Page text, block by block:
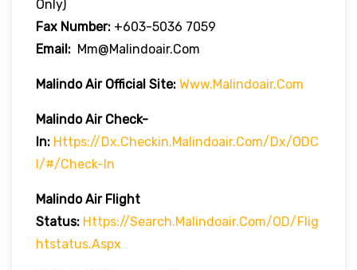
Only)
Fax Number: +603-5036 7059
Email: Mm@malindoair.com
Malindo Air Official Site: Www.malindoair.com
Malindo Air Check-
In: Https://dx.checkin.malindoair.com/dx/ODC
I/#/check-In
Malindo Air Flight
Status: Https://search.malindoair.com/OD/flig
Htstatus.aspx